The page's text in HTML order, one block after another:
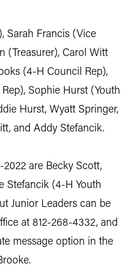
Sarah Francis (Vice
(Treasurer), Carol Witt
(4-H Council Rep),
Sophie Hurst (Youth
Hurst, Wyatt Springer,
and Addy Stefancik.
are Becky Scott,
Stefancik (4-H Youth
Junior Leaders can be
at 812-268-4332, and
message option in the